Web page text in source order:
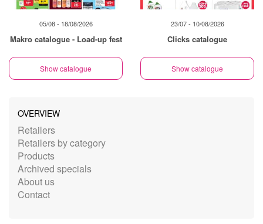
05/08 - 18/08/2026
Makro catalogue - Load-up fest
Show catalogue
23/07 - 10/08/2026
Clicks catalogue
Show catalogue
OVERVIEW
Retailers
Retailers by category
Products
Archived specials
About us
Contact